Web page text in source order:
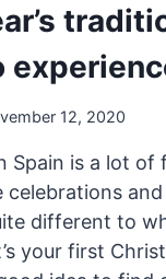
12, 2020
Spain is a lot of
celebrations
different to
your first